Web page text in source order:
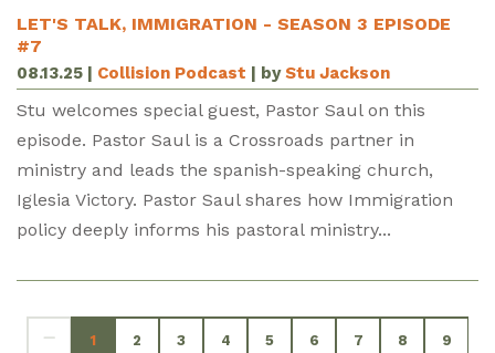
LET'S TALK, IMMIGRATION - SEASON 3 EPISODE
#7
08.13.25 | Collision Podcast | byStu Jackson
Stu welcomes special guest, Pastor Saul on this
episode. Pastor Saul is a Crossroads partner in
ministry and leads the spanish-speaking church,
Iglesia Victory. Pastor Saul shares how Immigration
policy deeply informs his pastoral ministry...
1 2 3 4 5 6 7 8 9